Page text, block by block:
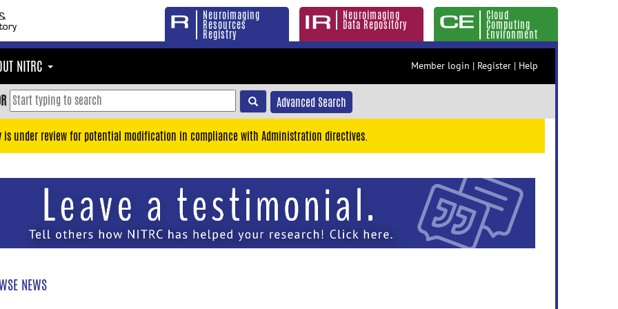
Neuroimaging
Resources
Registry
Neuroimaging
Data Repository
Cloud
Computing
Environment
NITRC Member login | Register | Help
Advanced Search
is under review for potential modification in compliance with Administration directives.
NEWS